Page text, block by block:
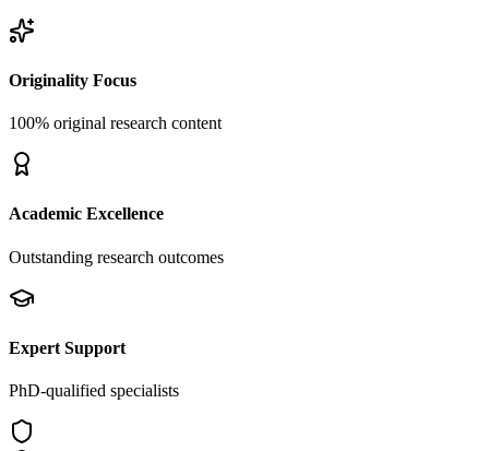
Originality Focus
100% original research content
Academic Excellence
Outstanding research outcomes
Expert Support
PhD-qualified specialists